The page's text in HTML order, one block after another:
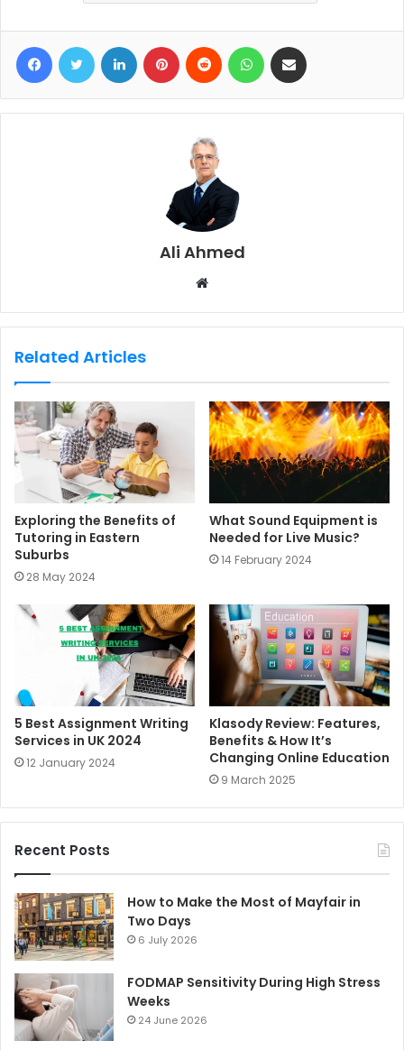
Ali Ahmed
b
e
Related Articles
Exploring the Benefits of
Tutoring in Eastern
Suburbs
28 May 2024
What Sound Equipment is
Needed for Live Music?
14 February 2024
5 Best Assignment Writing
Services in UK 2024
12 January 2024
Klasody Review: Features,
Benefits & How It’s
Changing Online Education
9 March 2025
Recent Posts
How to Make the Most of Mayfair in
Two Days
6 July 2026
FODMAP Sensitivity During High Stress
Weeks
24 June 2026